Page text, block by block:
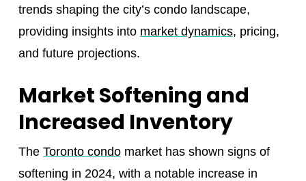
trends shaping the city’s condo landscape,
providing insights into market dynamics, pricing,
and future projections.
Market Softening and
Increased Inventory
The Toronto condomarket has shown signs of
softening in 2024, with a notable increase in